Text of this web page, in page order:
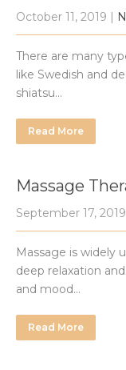
October 11, 2019 |
There are many
like Swedish and
shiatsu…
Read More
Massage
September 17, 2019
Massage is widely
deep relaxation
and mood…
Read More